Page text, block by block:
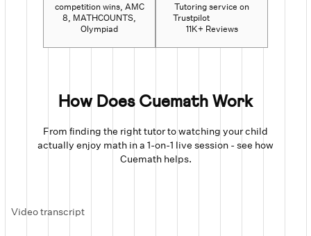
competition wins, AMC
8, MATHCOUNTS,
Olympiad
Tutoring service on
Trustpilot
11K+ Reviews
How Does Cuemath Work
From finding the right tutor to watching your child
actually enjoy math in a 1-on-1 live session - see how
Cuemath helps.
Video transcript